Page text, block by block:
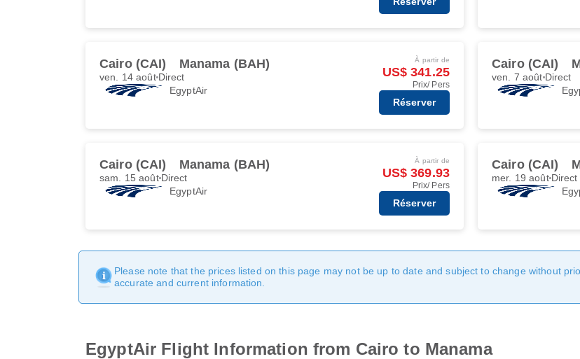
Cairo (CAI) Manama (BAH)
ven. 14 aoûtDirect
EgyptAir
À partir de
US$ 341.25
Prix/ Pers
Réserver
Cairo (CAI)
ven. 7 août Direct
Cairo (CAI) Manama (BAH)
sam. 15 aoûtDirect
EgyptAir
À partir de
US$ 369.93
Prix/ Pers
Réserver
Cairo (CAI)
mer. 19 aoûtDirect
Please note that the prices listed on this page may not be up to date and subject to change without
accurate and current information.
EgyptAir Flight Information from Cairo to Manama